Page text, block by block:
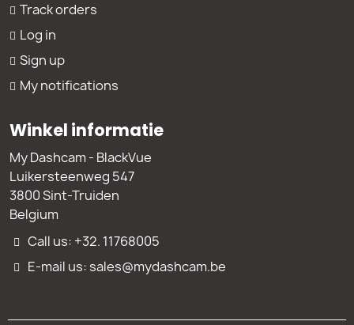
Track orders
Log in
Sign up
My notifications
Winkel informatie
My Dashcam - BlackVue
Luikersteenweg 547
3800 Sint-Truiden
Belgium
Call us: +32. 11768005
E-mail us: sales@mydashcam.be